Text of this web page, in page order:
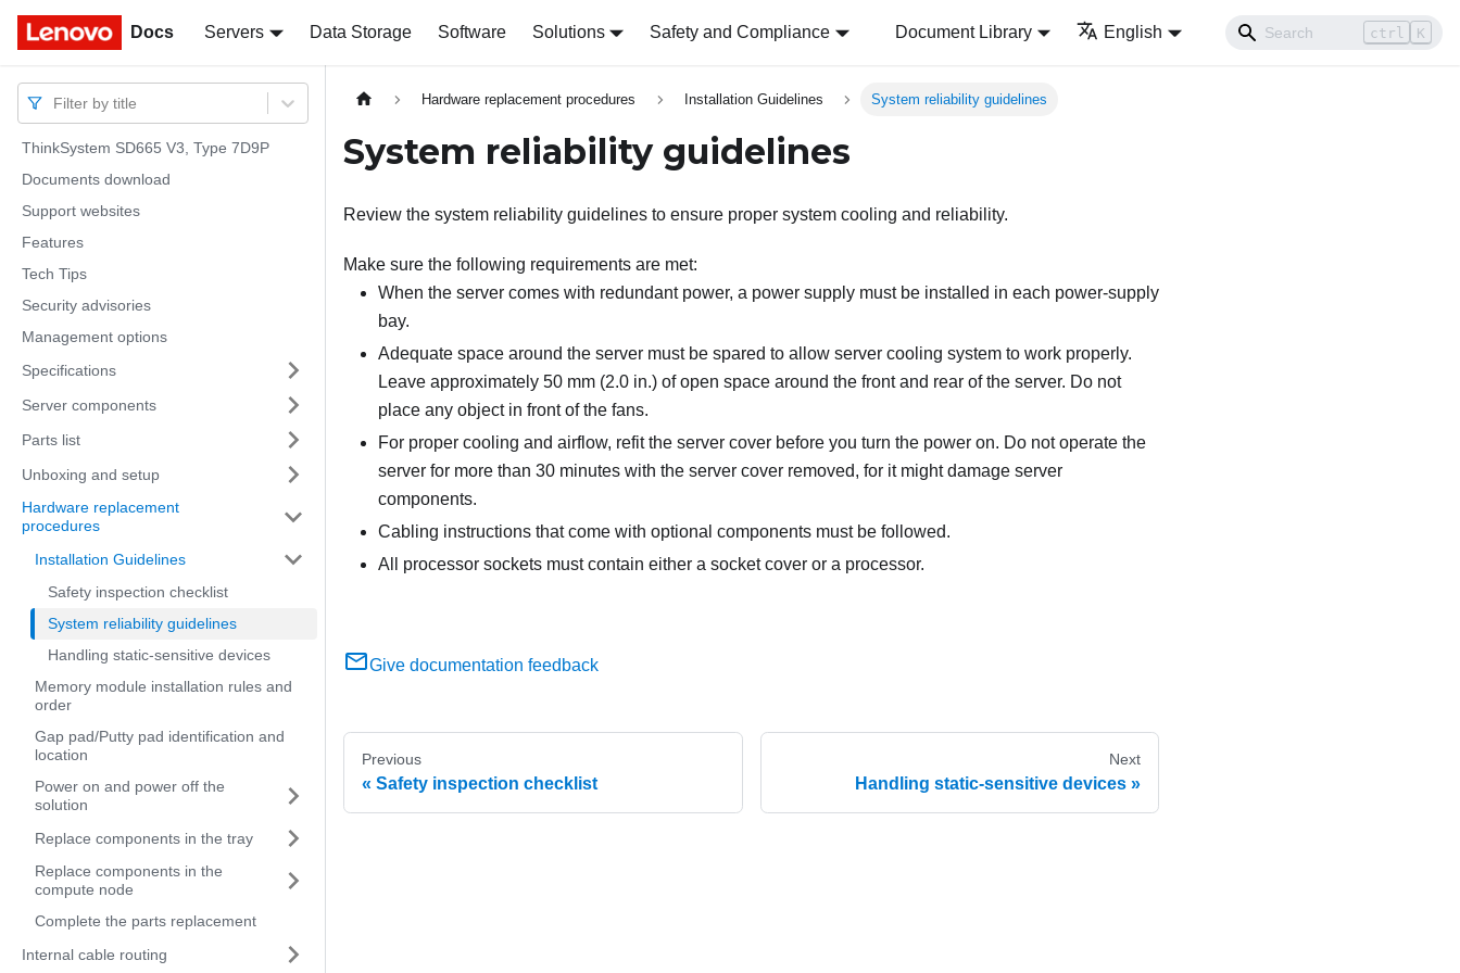
Docs Servers Data Storage Software Solutions Safety and Compliance Document Library English ctrl K
Docs
Filter by title
ThinkSystem SD665 V3, Type 7D9P
Documents download
Support websites
Features
Tech Tips
Security advisories
Management options
Specifications
Server components
Parts list
Unboxing and setup
Hardware replacement
procedures
Installation Guidelines
Safety inspection checklist
System reliability guidelines
Handling static-sensitive devices
Memory module installation rules and
order
Gap pad/Putty pad identification and
location
Power on and power off the
solution
Replace components in the tray
Replace components in the
compute node
Complete the parts replacement
Internal cable routing
Hardware replacement procedures Installation Guidelines System reliability guidelines
System reliability guidelines
Review the system reliability guidelines to ensure proper system cooling and reliability.
Make sure the following requirements are met:
When the server comes with redundant power, a power supply must be installed in each power-supply
bay.
Adequate space around the server must be spared to allow server cooling system to work properly.
Leave approximately 50 mm (2.0 in.) of open space around the front and rear of the server. Do not
place any object in front of the fans.
For proper cooling and airflow, refit the server cover before you turn the power on. Do not operate the
server for more than 30 minutes with the server cover removed, for it might damage server
components.
Cabling instructions that come with optional components must be followed.
All processor sockets must contain either a socket cover or a processor.
Give documentation feedback
Previous
Safety inspection checklist
Next
Handling static-sensitive devices